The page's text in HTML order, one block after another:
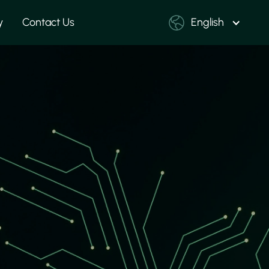
Contact Us English
manufacturing
files. We
stage to ensure